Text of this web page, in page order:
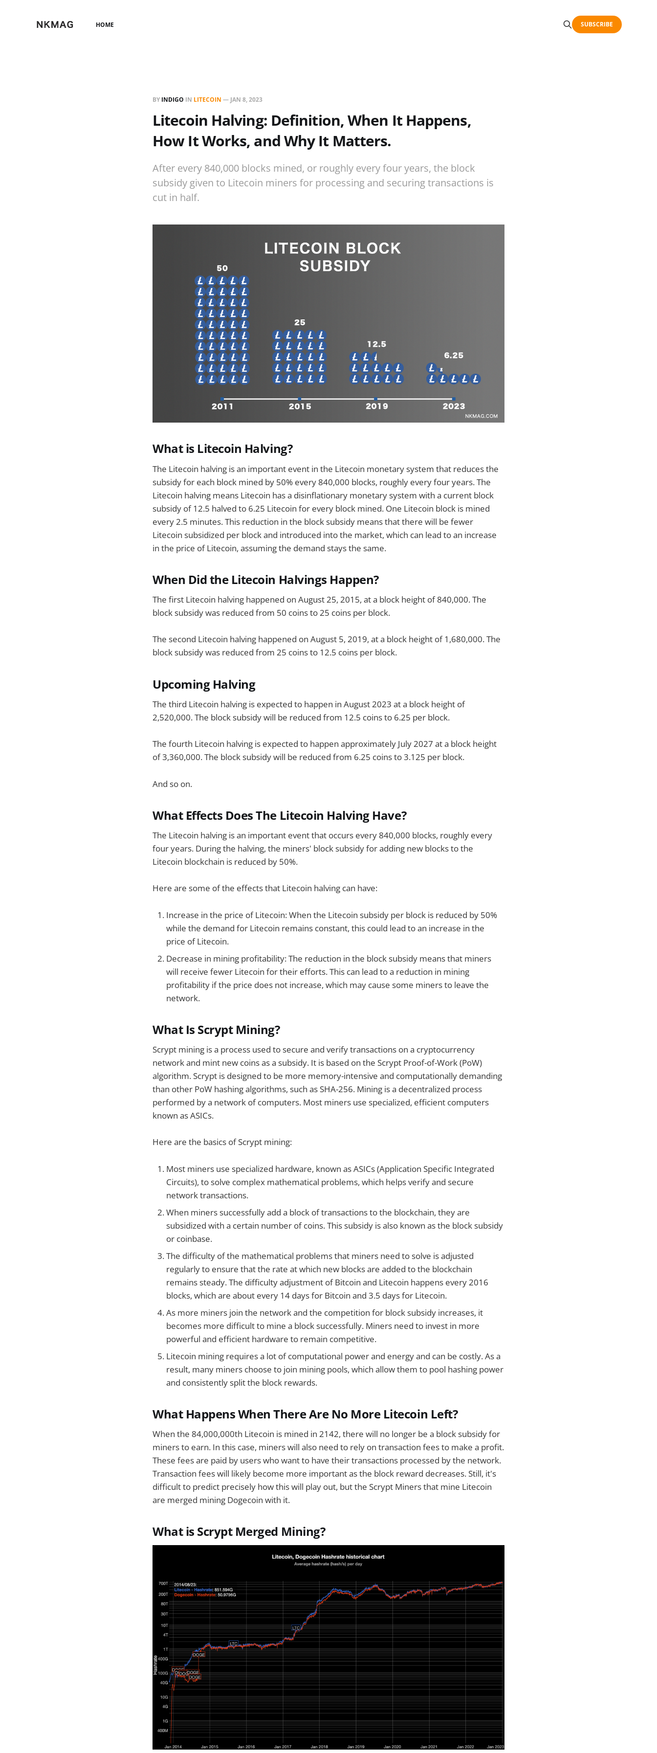
HOME SUBSCRIBE
BY INDIGO IN LITECOIN — JAN 8, 2023
Litecoin Halving: Definition, When It Happens,
How It Works, and Why It Matters.
After every 840,000 blocks mined, or roughly every four years, the block
subsidy given to Litecoin miners for processing and securing transactions is
cut in half.
What is Litecoin Halving?
The Litecoin halving is an important event in the Litecoin monetary system that reduces the
subsidy for each block mined by 50% every 840,000 blocks, roughly every four years. The
Litecoin halving means Litecoin has a disinflationary monetary system with a current block
subsidy of 12.5 halved to 6.25 Litecoin for every block mined. One Litecoin block is mined
every 2.5 minutes. This reduction in the block subsidy means that there will be fewer
Litecoin subsidized per block and introduced into the market, which can lead to an increase
in the price of Litecoin, assuming the demand stays the same.
When Did the Litecoin Halvings Happen?
The first Litecoin halving happened on August 25, 2015, at a block height of 840,000. The
block subsidy was reduced from 50 coins to 25 coins per block.
The second Litecoin halving happened on August 5, 2019, at a block height of 1,680,000. The
block subsidy was reduced from 25 coins to 12.5 coins per block.
Upcoming Halving
The third Litecoin halving is expected to happen in August 2023 at a block height of
2,520,000. The block subsidy will be reduced from 12.5 coins to 6.25 per block.
The fourth Litecoin halving is expected to happen approximately July 2027 at a block height
of 3,360,000. The block subsidy will be reduced from 6.25 coins to 3.125 per block.
And so on.
What Effects Does The Litecoin Halving Have?
The Litecoin halving is an important event that occurs every 840,000 blocks, roughly every
four years. During the halving, the miners' block subsidy for adding new blocks to the
Litecoin blockchain is reduced by 50%.
Here are some of the effects that Litecoin halving can have:
Increase in the price of Litecoin: When the Litecoin subsidy per block is reduced by 50%
while the demand for Litecoin remains constant, this could lead to an increase in the
price of Litecoin.
Decrease in mining profitability: The reduction in the block subsidy means that miners
will receive fewer Litecoin for their efforts. This can lead to a reduction in mining
profitability if the price does not increase, which may cause some miners to leave the
network.
What Is Scrypt Mining?
Scrypt mining is a process used to secure and verify transactions on a cryptocurrency
network and mint new coins as a subsidy. It is based on the Scrypt Proof-of-Work (PoW)
algorithm. Scrypt is designed to be more memory-intensive and computationally demanding
than other PoW hashing algorithms, such as SHA-256. Mining is a decentralized process
performed by a network of computers. Most miners use specialized, efficient computers
known as ASICs.
Here are the basics of Scrypt mining:
Most miners use specialized hardware, known as ASICs (Application Specific Integrated
Circuits), to solve complex mathematical problems, which helps verify and secure
network transactions.
When miners successfully add a block of transactions to the blockchain, they are
subsidized with a certain number of coins. This subsidy is also known as the block subsidy
or coinbase.
The difficulty of the mathematical problems that miners need to solve is adjusted
regularly to ensure that the rate at which new blocks are added to the blockchain
remains steady. The difficulty adjustment of Bitcoin and Litecoin happens every 2016
blocks, which are about every 14 days for Bitcoin and 3.5 days for Litecoin.
As more miners join the network and the competition for block subsidy increases, it
becomes more difficult to mine a block successfully. Miners need to invest in more
powerful and efficient hardware to remain competitive.
Litecoin mining requires a lot of computational power and energy and can be costly. As a
result, many miners choose to join mining pools, which allow them to pool hashing power
and consistently split the block rewards.
What Happens When There Are No More Litecoin Left?
When the 84,000,000th Litecoin is mined in 2142, there will no longer be a block subsidy for
miners to earn. In this case, miners will also need to rely on transaction fees to make a profit.
These fees are paid by users who want to have their transactions processed by the network.
Transaction fees will likely become more important as the block reward decreases. Still, it's
difficult to predict precisely how this will play out, but the Scrypt Miners that mine Litecoin
are merged mining Dogecoin with it.
What is Scrypt Merged Mining?